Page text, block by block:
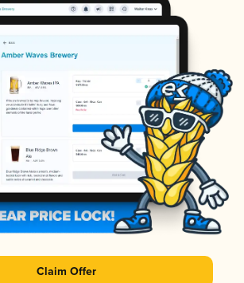
Claim Offer